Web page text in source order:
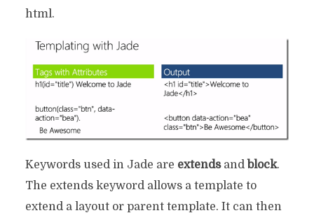
html.
Keywords used in Jade are extendsand block.
The extends keyword allows a template to
extend a layout or parent template. It can then